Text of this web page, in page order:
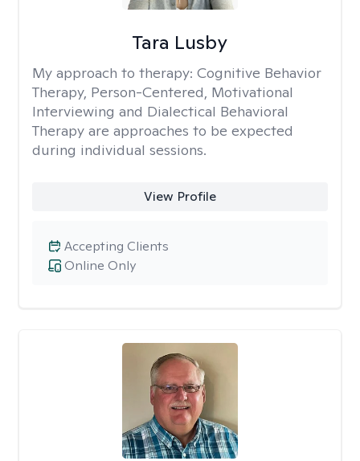
Tara Lusby
My approach to therapy: Cognitive Behavior
Therapy, Person-Centered, Motivational
Interviewing and Dialectical Behavioral
Therapy are approaches to be expected
during individual sessions.
View Profile
Online Only
Accepting Clients